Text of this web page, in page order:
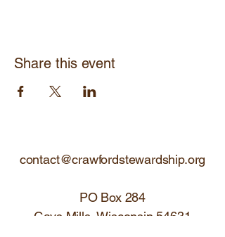
Share this event
contact@crawfordstewardship.org
PO Box 284
Gays Mills, Wisconsin 54631